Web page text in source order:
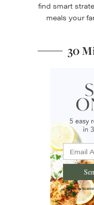
find smart
meals your
30
I'd like to